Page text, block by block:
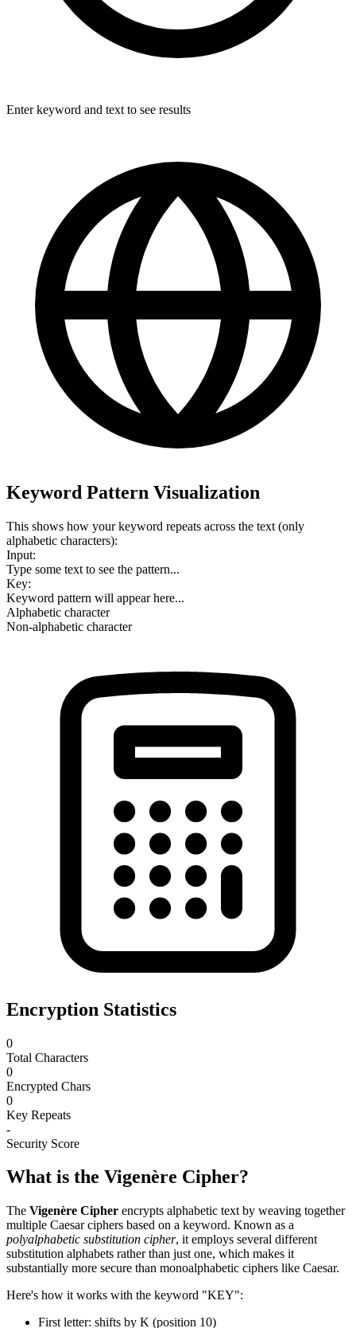
Enter keyword and text to see results
Keyword Pattern Visualization
This shows how your keyword repeats across the text (only
alphabetic characters):
Input:
Type some text to see the pattern...
Key:
Keyword pattern will appear here...
Alphabetic character
Non-alphabetic character
Encryption Statistics
0
Total Characters
0
Encrypted Chars
0
Key Repeats
-
Security Score
What is the Vigenère Cipher?
The Vigenère Cipher encrypts alphabetic text by weaving together
multiple Caesar ciphers based on a keyword. Known as a
polyalphabetic substitution cipher, it employs several different
substitution alphabets rather than just one, which makes it
substantially more secure than monoalphabetic ciphers like Caesar.
Here's how it works with the keyword "KEY":
First letter: shifts by K (position 10)